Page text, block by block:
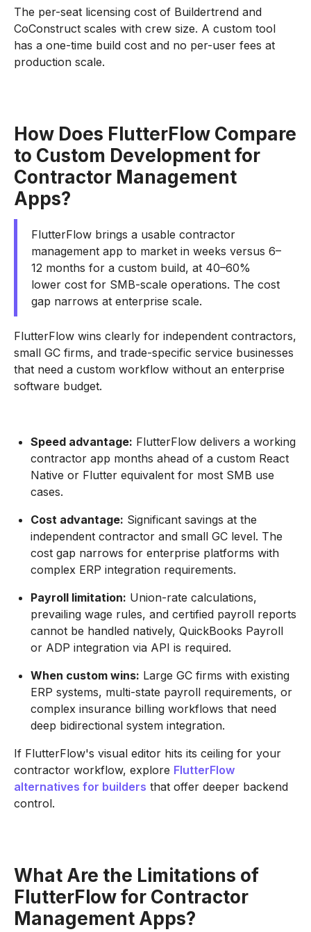
The per-seat licensing cost of Buildertrend and
CoConstruct scales with crew size. A custom tool
has a one-time build cost and no per-user fees at
production scale.
How Does FlutterFlow Compare
to Custom Development for
Contractor Management
Apps?
FlutterFlow brings a usable contractor
management app to market in weeks versus 6–
12 months for a custom build, at 40–60%
lower cost for SMB-scale operations. The cost
gap narrows at enterprise scale.
FlutterFlow wins clearly for independent contractors,
small GC firms, and trade-specific service businesses
that need a custom workflow without an enterprise
software budget.
Speed advantage: FlutterFlow delivers a working
contractor app months ahead of a custom React
Native or Flutter equivalent for most SMB use
cases.
Cost advantage: Significant savings at the
independent contractor and small GC level. The
cost gap narrows for enterprise platforms with
complex ERP integration requirements.
Payroll limitation: Union-rate calculations,
prevailing wage rules, and certified payroll reports
cannot be handled natively, QuickBooks Payroll
or ADP integration via API is required.
When custom wins: Large GC firms with existing
ERP systems, multi-state payroll requirements, or
complex insurance billing workflows that need
deep bidirectional system integration.
If FlutterFlow's visual editor hits its ceiling for your
contractor workflow, explore FlutterFlow
alternatives for builders that offer deeper backend
control.
What Are the Limitations of
FlutterFlow for Contractor
Management Apps?